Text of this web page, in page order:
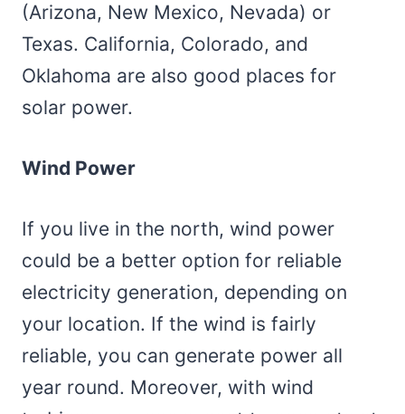
(Arizona, New Mexico, Nevada) or
Texas. California, Colorado, and
Oklahoma are also good places for
solar power.
Wind Power
If you live in the north, wind power
could be a better option for reliable
electricity generation, depending on
your location. If the wind is fairly
reliable, you can generate power all
year round. Moreover, with wind